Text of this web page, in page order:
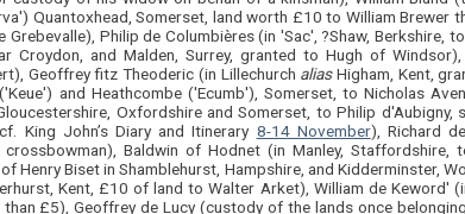
Quantoxhead, Somerset, land worth £10 to William Brewer
Philip de Columbières (in 'Sac', ?Shaw, Berkshire,
Croydon, and Malden, Surrey, granted to Hugh of
Geoffrey fitz Theoderic (in Lillechurch aliasHigham, Kent,
and Heathcombe ('Ecumb'), Somerset, to Nicholas
Oxfordshire and Somerset, to Philip
King John’s Diary and Itinerary 8-14 November), Richard
Baldwin of Hodnet (in Manley, Staffordshire,
Henry Biset in Shamblehurst, Hampshire, and Kidderminster,
Kent, £10 of land to Walter Arket), William de Keword'
£5), Geoffrey de Lucy (custody of the lands once